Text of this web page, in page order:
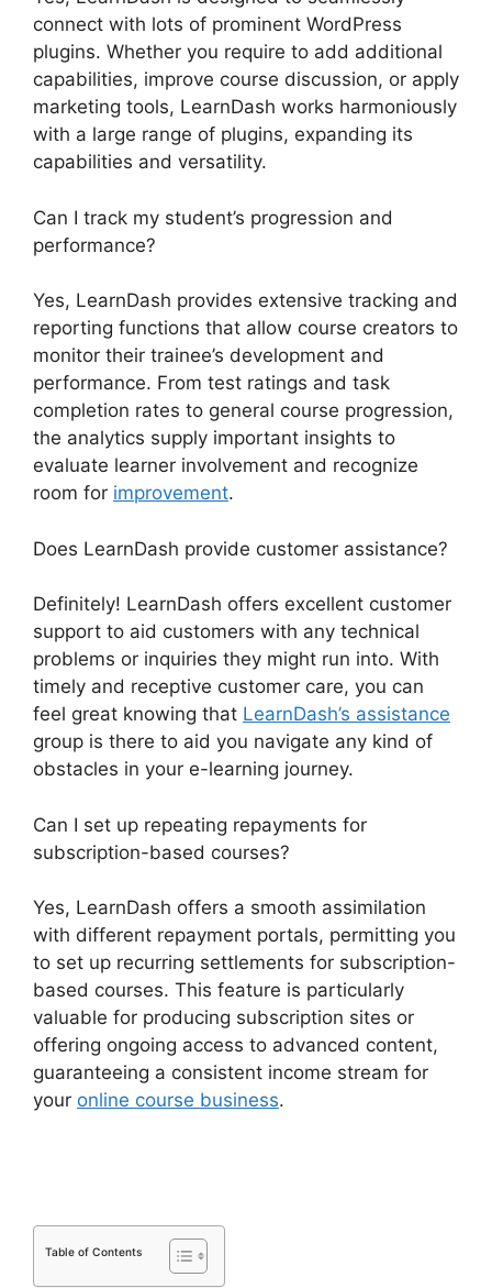
connect with lots of prominent WordPress
plugins. Whether you require to add additional
capabilities, improve course discussion, or apply
marketing tools, LearnDash works harmoniously
with a large range of plugins, expanding its
capabilities and versatility.
Can I track my student’s progression and
performance?
Yes, LearnDash provides extensive tracking and
reporting functions that allow course creators to
monitor their trainee’s development and
performance. From test ratings and task
completion rates to general course progression,
the analytics supply important insights to
evaluate learner involvement and recognize
room for improvement.
Does LearnDash provide customer assistance?
Definitely! LearnDash offers excellent customer
support to aid customers with any technical
problems or inquiries they might run into. With
timely and receptive customer care, you can
feel great knowing that LearnDash’s assistance
group is there to aid you navigate any kind of
obstacles in your e-learning journey.
Can I set up repeating repayments for
subscription-based courses?
Yes, LearnDash offers a smooth assimilation
with different repayment portals, permitting you
to set up recurring settlements for subscription-
based courses. This feature is particularly
valuable for producing subscription sites or
offering ongoing access to advanced content,
guaranteeing a consistent income stream for
your online course business.
Table of Contents